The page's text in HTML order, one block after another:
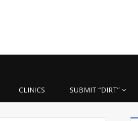
CLINICS SUBMIT “DIRT”